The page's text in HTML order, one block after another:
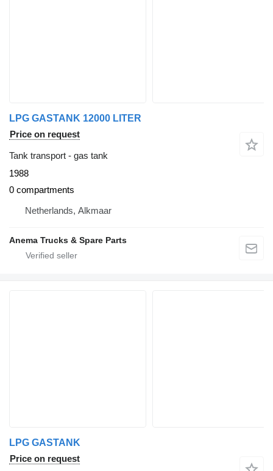
LPG GASTANK 12000 LITER
Price on request
Tank transport - gas tank
1988
0 compartments
Netherlands, Alkmaar
Anema Trucks & Spare Parts
LPG GASTANK
Price on request